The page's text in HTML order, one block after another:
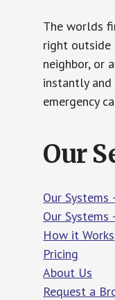
The worlds
right outside
neighbor, or
instantly
emergency
Our
Our Systems
Our
How it Works
Pricing
About Us
Request a